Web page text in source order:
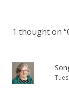
1 thought on “